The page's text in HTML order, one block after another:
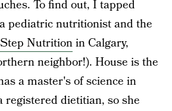
To find out, I tapped
pediatric nutritionist and the
Nutritionin Calgary,
neighbor!). House is the
a master's of science in
registered dietitian, so she